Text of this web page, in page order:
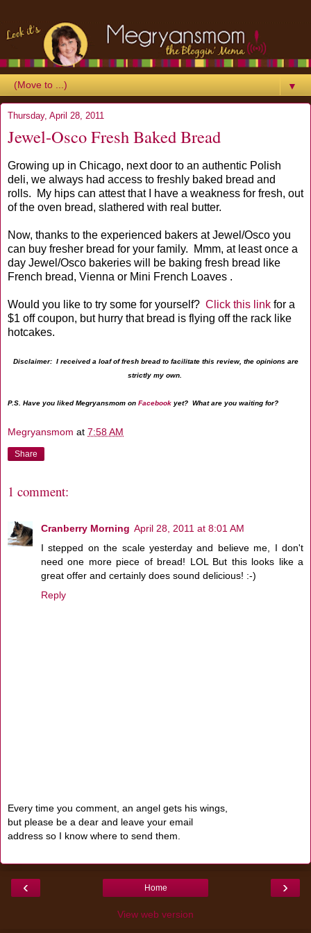
▼
Thursday, April 28, 2011
Jewel-Osco Fresh Baked Bread
Growing up in Chicago, next door to an authentic Polish
deli, we always had access to freshly baked bread and
rolls. My hips can attest that I have a weakness for fresh, out
of the oven bread, slathered with real butter.
Now, thanks to the experienced bakers at Jewel/Osco you
can buy fresher bread for your family. Mmm, at least once a
day Jewel/Osco bakeries will be baking fresh bread like
French bread, Vienna or Mini French Loaves .
Would you like to try some for yourself? Click this link for a
$1 off coupon, but hurry that bread is flying off the rack like
hotcakes.
Disclaimer: I received a loaf of fresh bread to facilitate this review, the opinions are
strictly my own.
P.S. Have you liked Megryansmom on Facebook yet? What are you waiting for?
Megryansmom at 7:58 AM
Share
1 comment:
Cranberry Morning April 28, 2011 at 8:01 AM
I stepped on the scale yesterday and believe me, I don't
need one more piece of bread! LOL But this looks like a
great offer and certainly does sound delicious! :-)
Reply
Every time you comment, an angel gets his wings,
but please be a dear and leave your email
address so I know where to send them.
‹ ›
Home
View web version